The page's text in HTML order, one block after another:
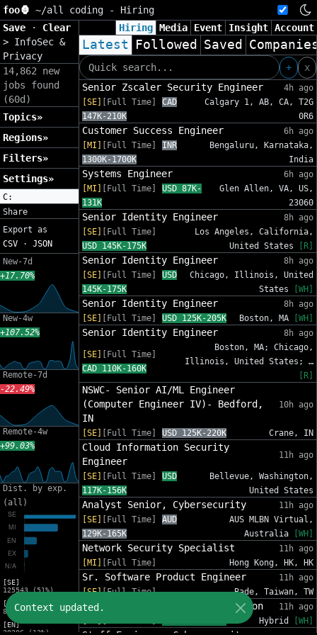
foo🦍 ~/all coding - Hiring
Save
· Clear
> InfoSec &
Privacy
14,862 new
jobs found
(60d)
Topics»
Regions»
Filters»
Settings»
C:
Share
Export as
CSV · JSON
New-7d
+17.70%
New-4w
+107.52%
Remote-7d
-22.49%
Remote-4w
+99.03%
Dist. by exp.
(all)
[SE]
125543 (51%)
[MI]
81588 (33%)
[EN]
30206 (12%)
Hiring Media Event Insight Account
Latest Followed Saved
+
x
Senior Zscaler Security Engineer
4h ago
[SE]
[Full Time]
CAD
147K-210K
Calgary 1, AB, CA, T2G
0R6
Customer Success Engineer
6h ago
[MI]
[Full Time]
INR
1300K-1700K
Bengaluru, Karnataka,
India
Systems Engineer
6h ago
[MI]
[Full Time]
USD 87K-
131K
Glen Allen, VA, US,
23060
Senior Identity Engineer
8h ago
[SE]
[Full Time]
USD 145K-175K
Los Angeles, California,
United States
[R]
Senior Identity Engineer
8h ago
[SE]
[Full Time]
USD
145K-175K
Chicago, Illinois, United
States
[WH]
Senior Identity Engineer
8h ago
[SE]
[Full Time] USD 125K-205K Boston, MA [WH]
Senior Identity Engineer 8h ago
[SE]
[Full Time]
CAD 110K-160K
Boston, MA; Chicago,
Illinois, United States; …
[R]
NSWC- Senior AI/ML Engineer
(Computer Engineer IV)- Bedford,
IN
10h ago
[SE] [Full Time] USD 125K-220K Crane, IN
Cloud Information Security
Engineer
11h ago
[SE] [Full Time]
USD
117K-156K
Bellevue, Washington,
United States
Analyst Senior, Cybersecurity
11h ago
[SE]
[Full Time]
AUD
129K-165K
AUS MLBN Virtual,
Australia
[WH]
Network Security Specialist
11h ago
[MI]
[Full Time] Hong Kong, HK, HK
Sr. Software Product Engineer
11h ago
[SE][Full Time] Bade, Taiwan, TW
Senior Data Scientist, Detection
11h ago
Hybrid [WH]
Context updated.